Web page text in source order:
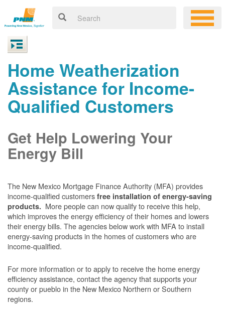
Home Weatherization
Assistance for Income-
Qualified Customers
Get Help Lowering Your
Energy Bill
The New Mexico Mortgage Finance Authority (MFA) provides
income-qualified customers free installation of energy-saving
products. More people can now qualify to receive this help,
which improves the energy efficiency of their homes and lowers
their energy bills. The agencies below work with MFA to install
energy-saving products in the homes of customers who are
income-qualified.
For more information or to apply to receive the home energy
efficiency assistance, contact the agency that supports your
county or pueblo in the New Mexico Northern or Southern
regions.